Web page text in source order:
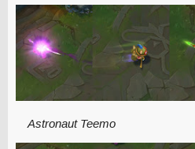
Astronaut Teemo